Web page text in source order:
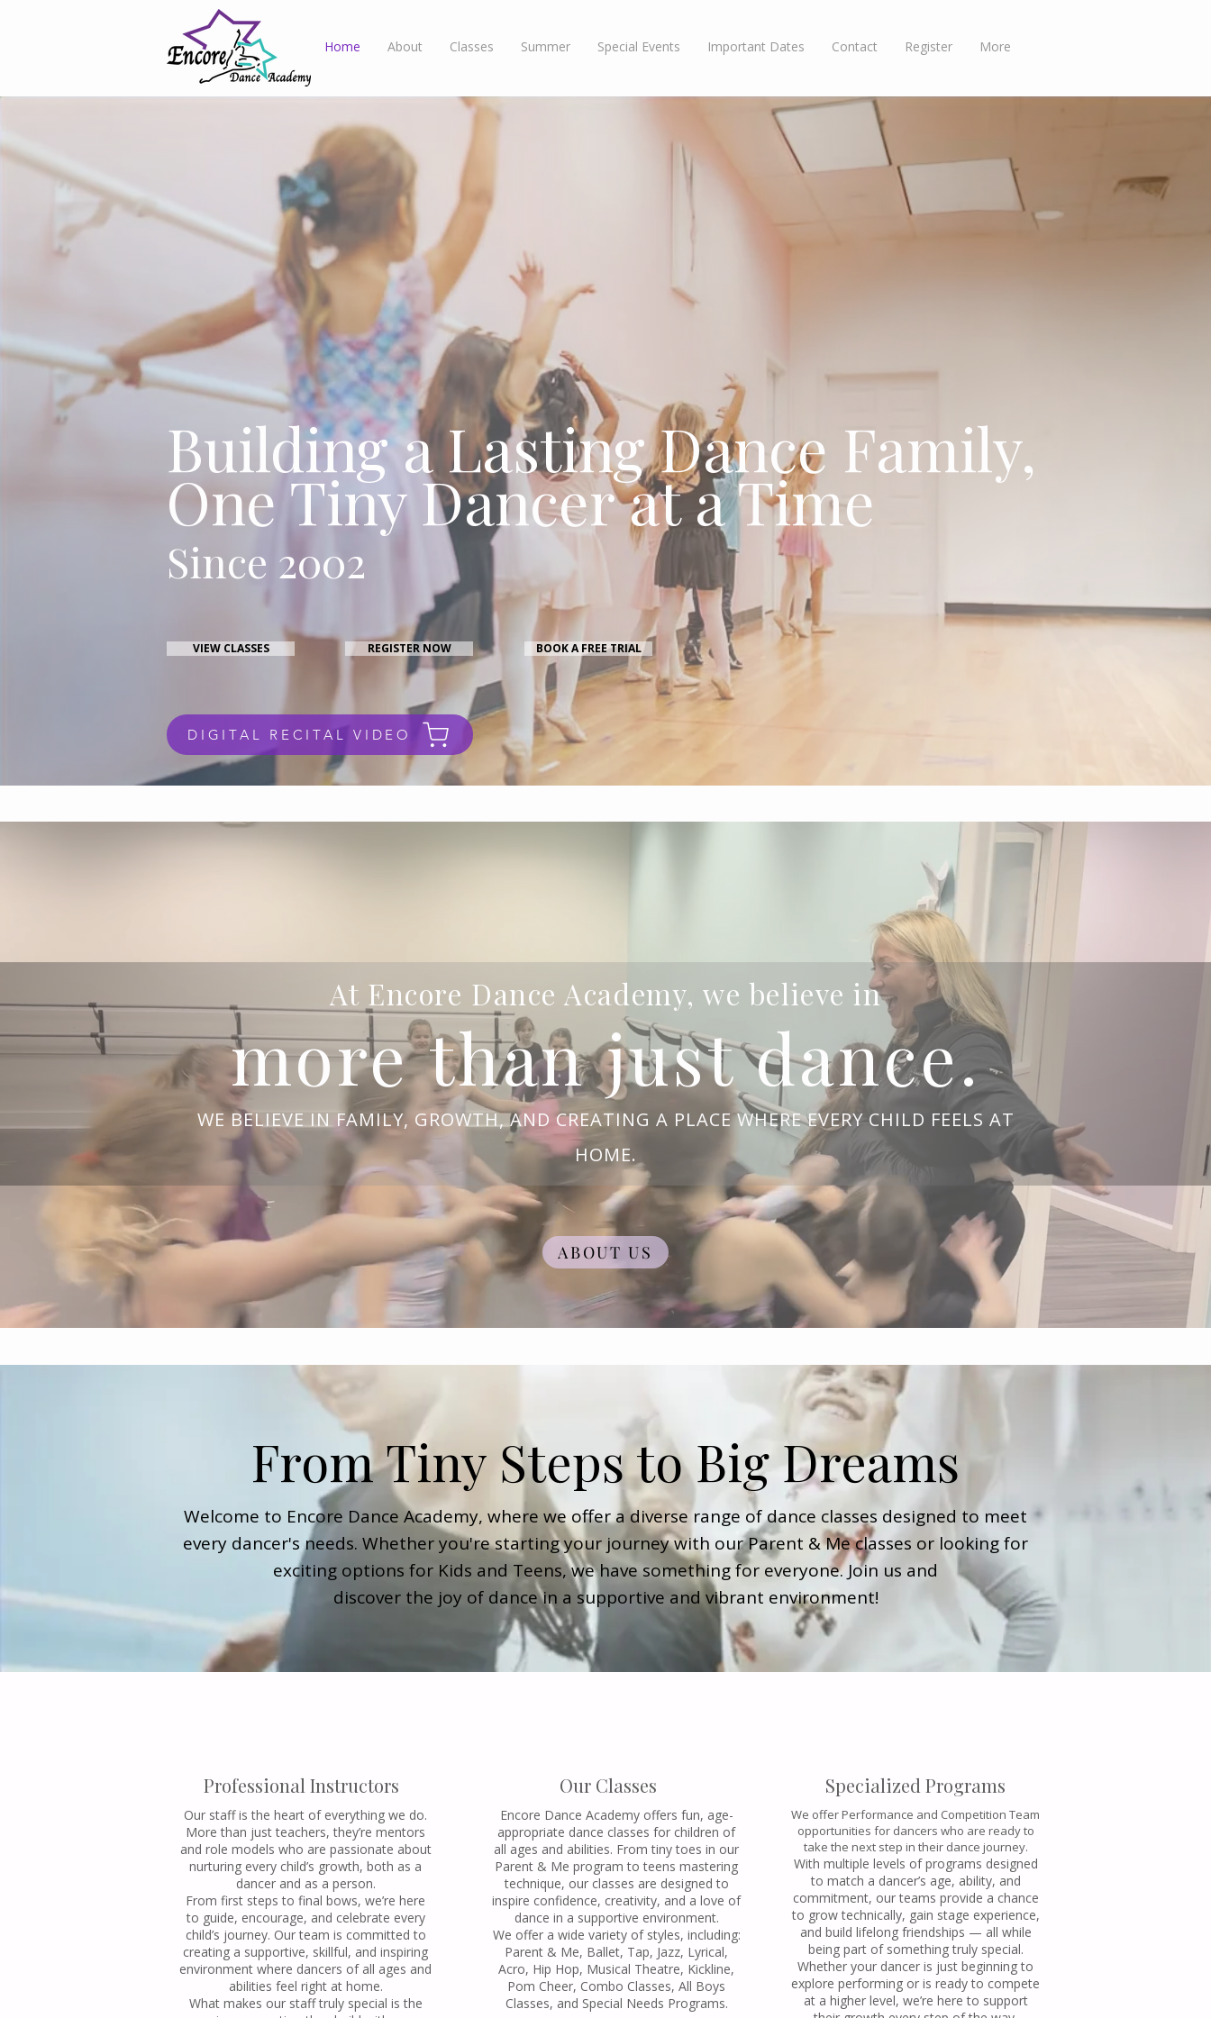
Home About Classes Summer Special Events Important Dates Contact Register More
Building a Lasting Dance Family,
One Tiny Dancer at a Time
Since 2002
VIEW CLASSES REGISTER NOW BOOK A FREE TRIAL
DIGITAL RECITAL VIDEO
At Encore Dance Academy, we believe in
more than just dance.
WE BELIEVE IN FAMILY, GROWTH, AND CREATING A PLACE WHERE EVERY CHILD FEELS AT
HOME.
ABOUT US
From Tiny Steps to Big Dreams
Welcome to Encore Dance Academy, where we offer a diverse range of dance classes designed to meet
every dancer's needs. Whether you're starting your journey with our Parent & Me classes or looking for
exciting options for Kids and Teens, we have something for everyone. Join us and
discover the joy of dance in a supportive and vibrant environment!
Professional Instructors
Our staff is the heart of everything we do.
More than just teachers, they’re mentors
and role models who are passionate about
nurturing every child’s growth, both as a
dancer and as a person.
From first steps to final bows, we’re here
to guide, encourage, and celebrate every
child’s journey. Our team is committed to
creating a supportive, skillful, and inspiring
environment where dancers of all ages and
abilities feel right at home.
What makes our staff truly special is the
Our Classes
Encore Dance Academy offers fun, age-
appropriate dance classes for children of
all ages and abilities. From tiny toes in our
Parent & Me program to teens mastering
technique, our classes are designed to
inspire confidence, creativity, and a love of
dance in a supportive environment.
We offer a wide variety of styles, including:
Parent & Me, Ballet, Tap, Jazz, Lyrical,
Acro, Hip Hop, Musical Theatre, Kickline,
Pom Cheer, Combo Classes, All Boys
Classes, and Special Needs Programs.
Specialized Programs
We offer Performance and Competition Team
opportunities for dancers who are ready to
take the next step in their dance journey.
With multiple levels of programs designed
to match a dancer’s age, ability, and
commitment, our teams provide a chance
to grow technically, gain stage experience,
and build lifelong friendships — all while
being part of something truly special.
Whether your dancer is just beginning to
explore performing or is ready to compete
at a higher level, we’re here to support